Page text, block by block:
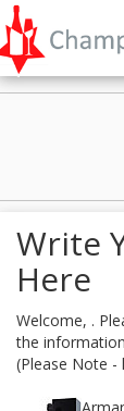
Write
Here
Welcome, .
the
(Please Note -